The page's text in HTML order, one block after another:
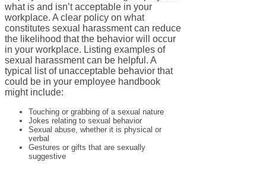
what is and isn’t acceptable in your
workplace. A clear policy on what
constitutes sexual harassment can reduce
the likelihood that the behavior will occur
in your workplace. Listing examples of
sexual harassment can be helpful. A
typical list of unacceptable behavior that
could be in your employee handbook
might include:
Touching or grabbing of a sexual nature
Jokes relating to sexual behavior
Sexual abuse, whether it is physical or
verbal
Gestures or gifts that are sexually
suggestive